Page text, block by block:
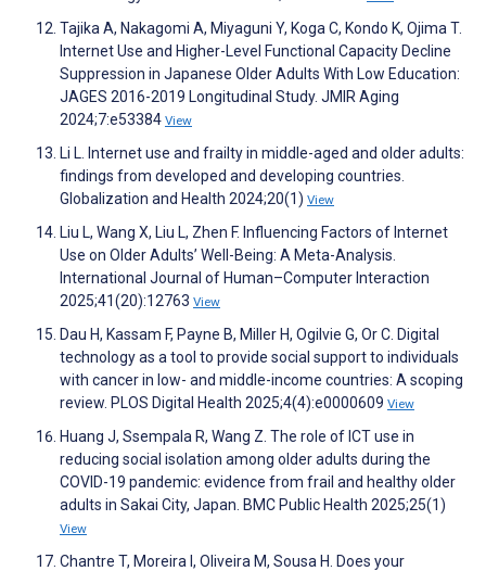
Tajika A, Nakagomi A, Miyaguni Y, Koga C, Kondo K, Ojima T.
Internet Use and Higher-Level Functional Capacity Decline
Suppression in Japanese Older Adults With Low Education:
JAGES 2016-2019 Longitudinal Study. JMIR Aging
2024;7:e53384 View
Li L. Internet use and frailty in middle-aged and older adults:
findings from developed and developing countries.
Globalization and Health 2024;20(1) View
Liu L, Wang X, Liu L, Zhen F. Influencing Factors of Internet
Use on Older Adults’ Well-Being: A Meta-Analysis.
International Journal of Human–Computer Interaction
2025;41(20):12763 View
Dau H, Kassam F, Payne B, Miller H, Ogilvie G, Or C. Digital
technology as a tool to provide social support to individuals
with cancer in low- and middle-income countries: A scoping
review. PLOS Digital Health 2025;4(4):e0000609 View
Huang J, Ssempala R, Wang Z. The role of ICT use in
reducing social isolation among older adults during the
COVID-19 pandemic: evidence from frail and healthy older
adults in Sakai City, Japan. BMC Public Health 2025;25(1)
View
Chantre T, Moreira I, Oliveira M, Sousa H. Does your